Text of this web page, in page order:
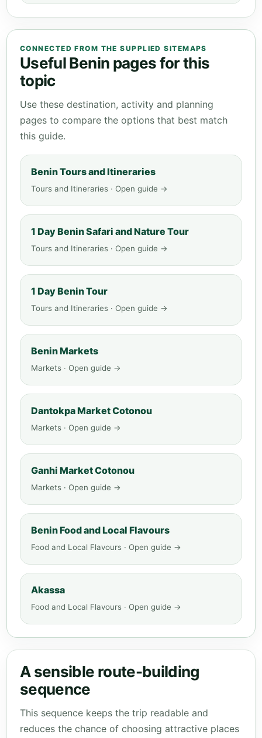
CONNECTED FROM THE SUPPLIED SITEMAPS
Useful Benin pages for this
topic
Use these destination, activity and planning
pages to compare the options that best match
this guide.
Benin Tours and Itineraries
Tours and Itineraries · Open guide →
1 Day Benin Safari and Nature Tour
Tours and Itineraries · Open guide →
1 Day Benin Tour
Tours and Itineraries · Open guide →
Benin Markets
Markets · Open guide →
Dantokpa Market Cotonou
Markets · Open guide →
Ganhi Market Cotonou
Markets · Open guide →
Benin Food and Local Flavours
Food and Local Flavours · Open guide →
Akassa
Food and Local Flavours · Open guide →
A sensible route-building
sequence
This sequence keeps the trip readable and
reduces the chance of choosing attractive places